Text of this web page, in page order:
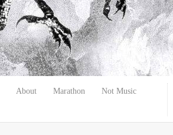
About Marathon
Not Music